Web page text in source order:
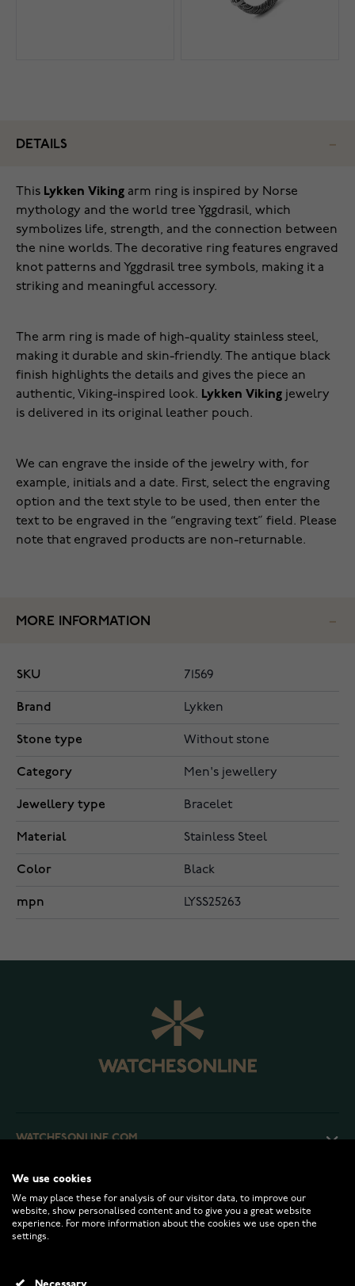
DETAILS
This Lykken Viking arm ring is inspired by Norse
mythology and the world tree Yggdrasil, which
symbolizes life, strength, and the connection between
the nine worlds. The decorative ring features engraved
knot patterns and Yggdrasil tree symbols, making it a
striking and meaningful accessory.
The arm ring is made of high-quality stainless steel,
making it durable and skin-friendly. The antique black
finish highlights the details and gives the piece an
authentic, Viking-inspired look. Lykken Viking jewelry
is delivered in its original leather pouch.
We can engrave the inside of the jewelry with, for
example, initials and a date. First, select the engraving
option and the text style to be used, then enter the
text to be engraved in the “engraving text” field. Please
note that engraved products are non-returnable.
MORE INFORMATION
SKU 71569
Brand Lykken
Stone type Without stone
Category Men's jewellery
Jewellery type Bracelet
Material Stainless Steel
Color Black
mpn LYSS25263
WATCHESONLINE.COM
CUSTOMER SERVICE
RETURNS AND TERMS
INFO
We use cookies
We may place these for analysis of our visitor data, to improve our
website, show personalised content and to give you a great website
experience. For more information about the cookies we use open the
settings.